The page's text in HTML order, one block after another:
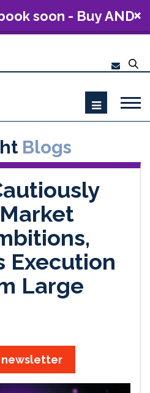
soon - Buy AND
of Capital Markets
2026
Blogs
Execution
Large
newsletter